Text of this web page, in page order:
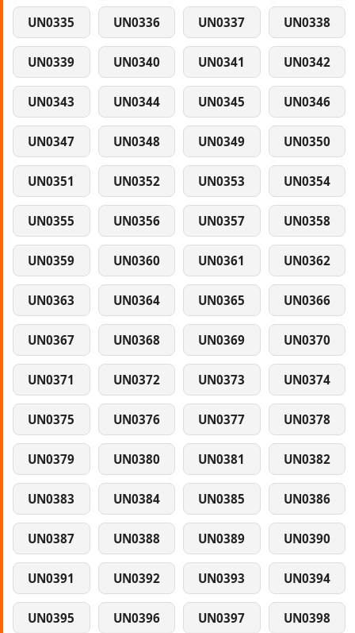
UN0335 UN0336 UN0337 UN0338
UN0339 UN0340 UN0341 UN0342
UN0343 UN0344 UN0345 UN0346
UN0347 UN0348 UN0349 UN0350
UN0351 UN0352 UN0353 UN0354
UN0355 UN0356 UN0357 UN0358
UN0359 UN0360 UN0361 UN0362
UN0363 UN0364 UN0365 UN0366
UN0367 UN0368 UN0369 UN0370
UN0371 UN0372 UN0373 UN0374
UN0375 UN0376 UN0377 UN0378
UN0379 UN0380 UN0381 UN0382
UN0383 UN0384 UN0385 UN0386
UN0387 UN0388 UN0389 UN0390
UN0391 UN0392 UN0393 UN0394
UN0395 UN0396 UN0397 UN0398